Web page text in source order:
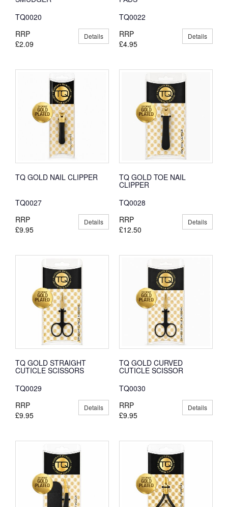
TQ0020
RRP
£2.09
Details
TQ0022
RRP
£4.95
Details
TQ GOLD NAIL CLIPPER
TQ0027
RRP
£9.95
Details
TQ GOLD TOE NAIL
CLIPPER
TQ0028
RRP
£12.50
Details
TQ GOLD STRAIGHT
CUTICLE SCISSORS
TQ0029
RRP
£9.95
Details
TQ GOLD CURVED
CUTICLE SCISSOR
TQ0030
RRP
£9.95
Details